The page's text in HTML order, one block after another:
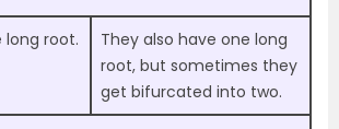
long root.
They also have one long
root, but sometimes they
get bifurcated into two.